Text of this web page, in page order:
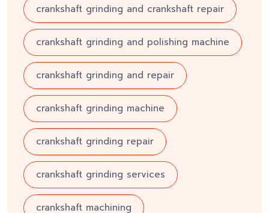
crankshaft grinding and crankshaft repair
crankshaft grinding and polishing machine
crankshaft grinding and repair
crankshaft grinding machine
crankshaft grinding repair
crankshaft grinding services
crankshaft machining